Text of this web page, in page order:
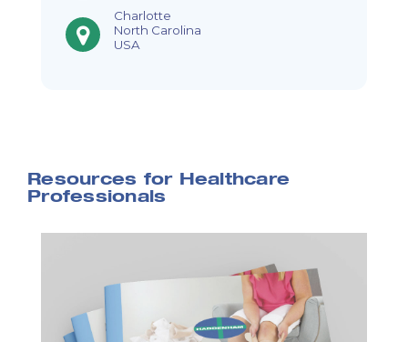
Charlotte
North Carolina
USA
Resources for Healthcare
Professionals